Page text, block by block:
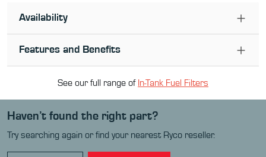
Availability
Features and Benefits
See our full range of In-Tank Fuel Filters
Haven’t found the right part?
Try searching again or find your nearest Ryco reseller.